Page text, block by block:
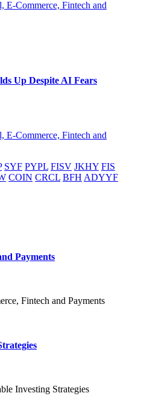
E-Commerce, Fintech and
Up Despite AI Fears
E-Commerce, Fintech and
SYF PYPL FISV JKHY FIS
COIN CRCL BFH ADYYF
Payments
Fintech and Payments
Investing Strategies